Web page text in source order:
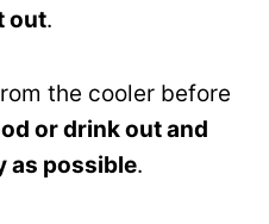
out.
the cooler before
or drink out and
as possible.